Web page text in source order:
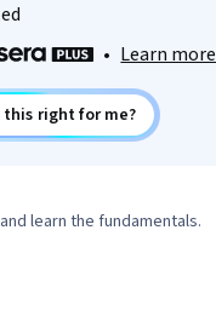
• Learn more
this right for me?
learn the fundamentals.